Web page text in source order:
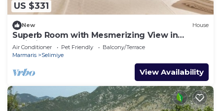
US $331
New House
Superb Room with Mesmerizing View in
Selimiye
Air Conditioner Pet Friendly
Balcony/Terrace
Marmaris
Selimiye
View Availability